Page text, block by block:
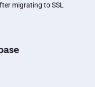
migrating to SSL